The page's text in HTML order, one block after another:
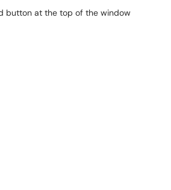
button at the top of the window